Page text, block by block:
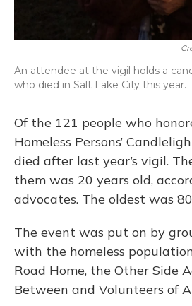
An attendee at the vigil holds a
who died in Salt Lake City this year.
Of the 121 people who
Homeless Persons’
died after last year’s vigil.
them was 20 years old,
advocates. The oldest was
The event was put on by
with the homeless
Road Home, the Other Side
Between and Volunteers of